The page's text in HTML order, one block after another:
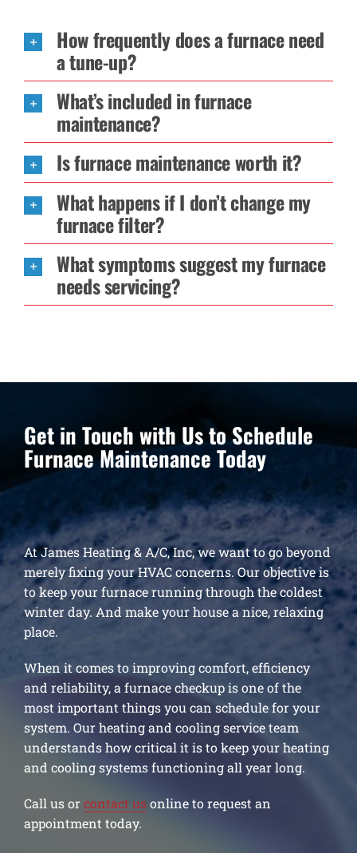
How frequently does a furnace need
a tune-up?
What’s included in furnace
maintenance?
Is furnace maintenance worth it?
What happens if I don’t change my
furnace filter?
What symptoms suggest my furnace
needs servicing?
Get in Touch with Us to Schedule
Furnace Maintenance Today
At James Heating & A/C, Inc, we want to go beyond
merely fixing your HVAC concerns. Our objective is
to keep your furnace running through the coldest
winter day. And make your house a nice, relaxing
place.
When it comes to improving comfort, efficiency
and reliability, a furnace checkup is one of the
most important things you can schedule for your
system. Our heating and cooling service team
understands how critical it is to keep your heating
and cooling systems functioning all year long.
Call us orcontact usonline to request an
appointment today.